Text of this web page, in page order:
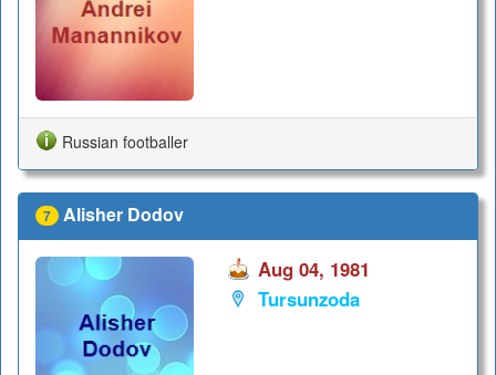
Russian footballer
7 Alisher Dodov
Aug 04, 1981
Tursunzoda